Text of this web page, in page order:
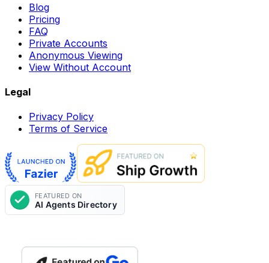
Blog
Pricing
FAQ
Private Accounts
Anonymous Viewing
View Without Account
Legal
Privacy Policy
Terms of Service